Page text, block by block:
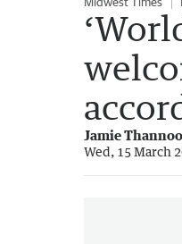
Jamie Thannoo
Wed, 15 March